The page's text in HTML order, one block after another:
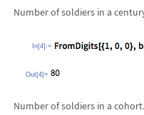
Number of soldiers in a
In[4]:=
Out[4]=
Number of soldiers in a cohort.